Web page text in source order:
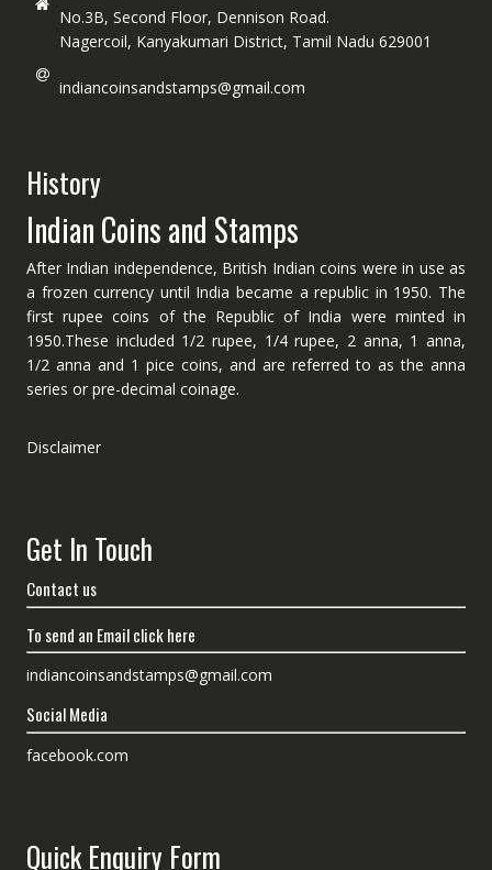
No.3B, Second Floor, Dennison Road.
Nagercoil, Kanyakumari District, Tamil Nadu 629001
indiancoinsandstamps@gmail.com
History
Indian Coins and Stamps
After Indian independence, British Indian coins were in use as
a frozen currency until India became a republic in 1950. The
first rupee coins of the Republic of India were minted in
1950.These included 1/2 rupee, 1/4 rupee, 2 anna, 1 anna,
1/2 anna and 1 pice coins, and are referred to as the anna
series or pre-decimal coinage.
Disclaimer
Get In Touch
Contact us
To send an Email click here
indiancoinsandstamps@gmail.com
Social Media
facebook.com
Quick Enquiry Form